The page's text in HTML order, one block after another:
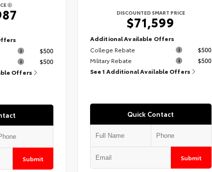
$500
$500
Offers
Submit
DISCOUNTED SMART PRICE
$71,599
Additional Available Offers
College Rebate
$500
Military Rebate
$500
See 1 Additional Available Offers
Quick Contact
Submit